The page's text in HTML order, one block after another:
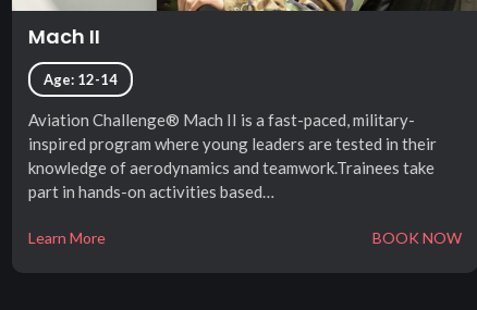
Mach II
Age: 12-14
Aviation Challenge® Mach II is a fast-paced, military-
inspired program where young leaders are tested in their
knowledge of aerodynamics and teamwork.Trainees take
part in hands-on activities based…
Learn More BOOK NOW